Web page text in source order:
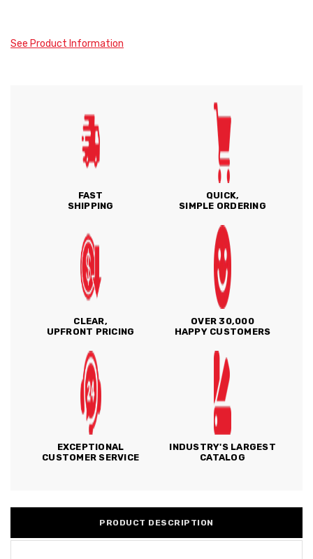
See Product Information
FAST
SHIPPING
QUICK,
SIMPLE ORDERING
CLEAR,
UPFRONT PRICING
OVER 30,000
HAPPY CUSTOMERS
EXCEPTIONAL
CUSTOMER SERVICE
INDUSTRY'S LARGEST
CATALOG
PRODUCT DESCRIPTION